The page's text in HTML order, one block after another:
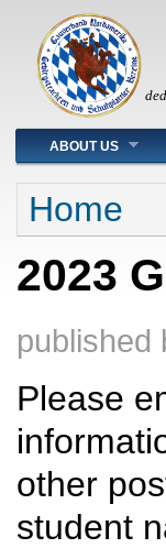
Main menu
ABOUT US
You are here
Home
2023
published
Please
other
student